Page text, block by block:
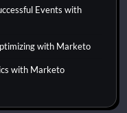
Events with
with Marketo
with Marketo